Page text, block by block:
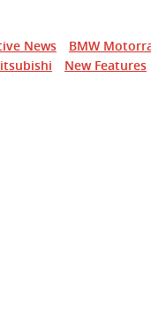
News BMW
New Features